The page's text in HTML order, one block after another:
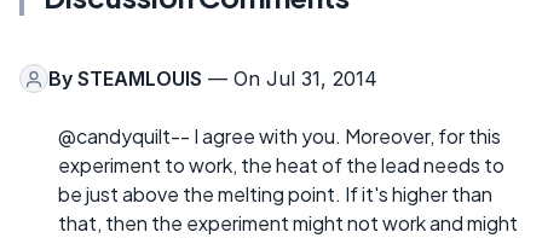
By STEAMLOUIS — On Jul 31, 2014
@candyquilt-- I agree with you. Moreover, for this
experiment to work, the heat of the lead needs to
be just above the melting point. If it's higher than
that, then the experiment might not work and might